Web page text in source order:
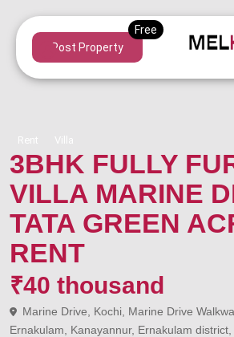
Post Property
Rent Villa
3BHK FULLY
VILLA MARINE
TATA GREEN
RENT
₹40 thousand
Marine Drive, Kochi, Marine Drive
Ernakulam, Kanayannur, Ernakulam